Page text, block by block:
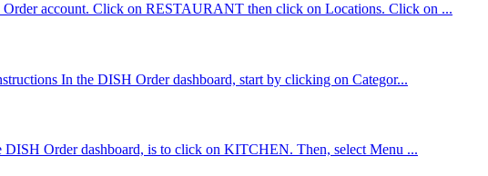
account. Click on RESTAURANT then click on Locations. Click on ...
In the DISH Order dashboard, start by clicking on Categor...
DISH Order dashboard, is to click on KITCHEN. Then, select Menu ...